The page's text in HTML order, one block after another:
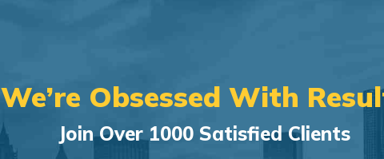
We’re Obsessed With
Join Over 1000 Satisfied Clients